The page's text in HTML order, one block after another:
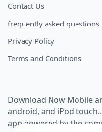
Contact Us
frequently asked questions
Privacy Policy
Terms and Conditions
Download Now Mobile
android, and iPod
app powered by the